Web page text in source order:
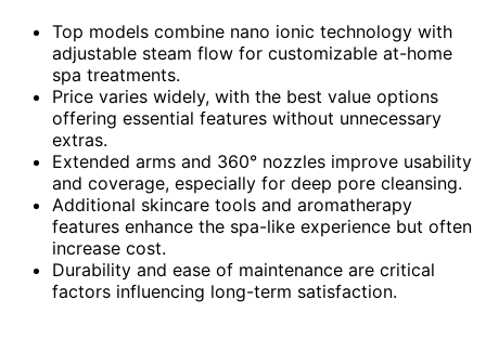
Top models combine nano ionic technology with
adjustable steam flow for customizable at-home
spa treatments.
Price varies widely, with the best value options
offering essential features without unnecessary
extras.
Extended arms and 360° nozzles improve usability
and coverage, especially for deep pore cleansing.
Additional skincare tools and aromatherapy
features enhance the spa-like experience but often
increase cost.
Durability and ease of maintenance are critical
factors influencing long-term satisfaction.